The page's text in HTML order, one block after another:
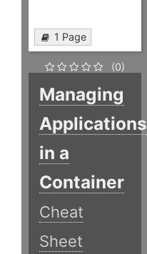
1 Page
(0)
Managing
Applications
in a
Container
Cheat
Sheet